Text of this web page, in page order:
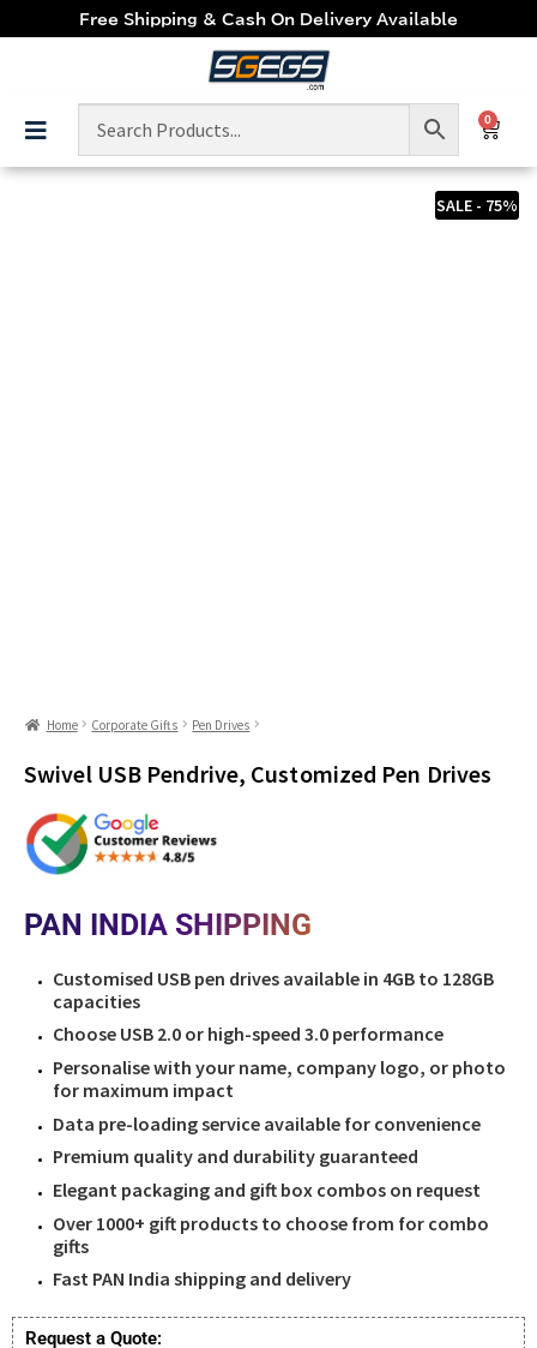
Free Shipping & Cash On Delivery Available
0
SALE - 75%
Home Corporate Gifts Pen Drives
Swivel USB Pendrive, Customized Pen Drives
PAN INDIA SHIPPING
Customised USB pen drives available in 4GB to 128GB
capacities
Choose USB 2.0 or high-speed 3.0 performance
Personalise with your name, company logo, or photo
for maximum impact
Data pre-loading service available for convenience
Premium quality and durability guaranteed
Elegant packaging and gift box combos on request
Over 1000+ gift products to choose from for combo
gifts
Fast PAN India shipping and delivery
Request a Quote: